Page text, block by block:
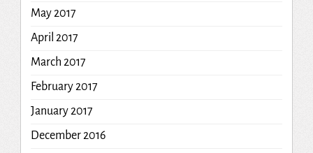
May 2017
April 2017
March 2017
February 2017
January 2017
December 2016